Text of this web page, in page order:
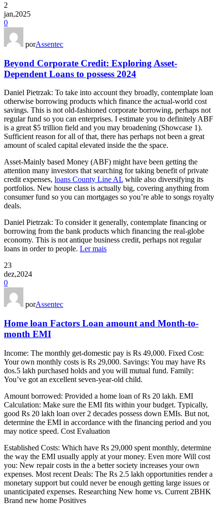
2
jan,2025
0
porAssentec
Beyond Corporate Credit: Exploring Asset-
Dependent Loans to possess 2024
Daniel Pietrzak: To take into account they broadly, contemplate loan
otherwise borrowing products which finance the actual-world cost
savings. This is not old-fashioned corporate borrowing, perhaps not
regular fund so you can enterprises. I estimate you to definitely ABF
is a great $5 trillion field and you may broadening (Showcase 1).
Sufficient reason for all of that, there has perhaps not been a great
amount of scaled capital elevated inside the the space.
Asset-Mainly based Money (ABF) might have been getting the
attention many investors that searching for taking benefit of private
credit expenses, loans County Line AL while also diversifying its
portfolios. New house class is actually big, covering anything from
consumer fund so you can mortgages so you’re able to songs royalty
deals.
Daniel Pietrzak: To consider it generally, contemplate financing or
borrowing from the bank products which financing the real-globe
economy. This is not antique business credit, perhaps not regular
loans in order to people. Ler mais
23
dez,2024
0
porAssentec
Home loan Factors Loan amount and Month-to-
month EMI
Income: The monthly get-domestic pay is Rs 49,000. Fixed Cost:
Your own monthly costs is Rs 29,000. Savings: You may have Rs
dos.5 lakh purchased holds and you will mutual fund. Family:
You’ve got an excellent seven-year-old child.
Amount borrowed: Provided a home loan of Rs 20 lakh. EMI
Calculation: Make sure the EMI fits within your budget. Typically,
good Rs 20 lakh loan over 2 decades possess down EMIs. But not,
determine the EMI in accordance with the financing period and you
may notice speed. Cost Evaluation
Established Costs: Which have Rs 29,000 spent monthly, determine
the way the EMI usually apply at your money. Even more Will cost
you: New repair costs in the a better society increases your own
expenses. Most recent Deals: The Rs 2.5 lakh opportunities render a
monetary support but could never be enough getting large issues or
unanticipated expenses. Researching New home vs. Current 2BHK
Brand new home Positives